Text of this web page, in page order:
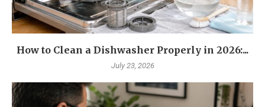
How to Clean a Dishwasher Properly in 2026:...
July 23, 2026